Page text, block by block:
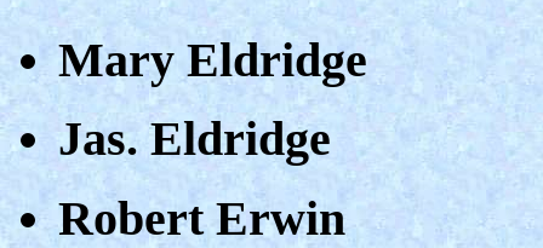
Mary Eldridge
Jas. Eldridge
Robert Erwin